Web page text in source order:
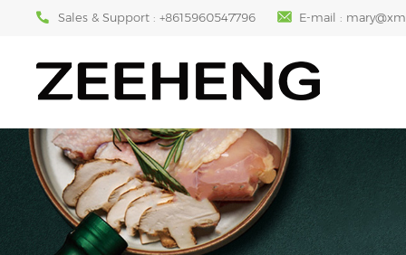
Sales & Support : +8615960547796 E-mail :